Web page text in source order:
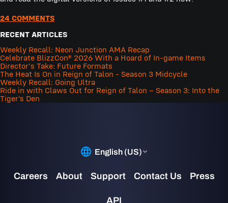
24 COMMENTS
RECENT ARTICLES
Weekly Recall: Neon Junction AMA Recap
Celebrate BlizzCon® 2026 With a Hoard of In-game Items
Director's Take: Future Formats
The Heat Is On in Reign of Talon - Season 3 Midcycle
Weekly Recall: Going Ultra
Ride in with Claws Out for Reign of Talon – Season 3: Into the
Tiger’s Den